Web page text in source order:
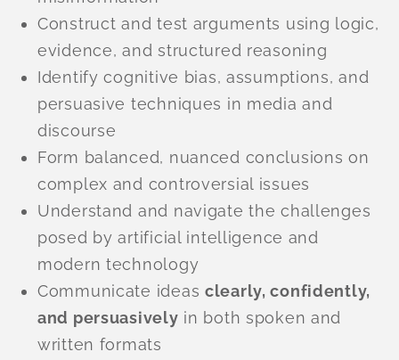
Construct and test arguments using logic,
evidence, and structured reasoning
Identify cognitive bias, assumptions, and
persuasive techniques in media and
discourse
Form balanced, nuanced conclusions on
complex and controversial issues
Understand and navigate the challenges
posed by artificial intelligence and
modern technology
Communicate ideas clearly, confidently,
and persuasively in both spoken and
written formats